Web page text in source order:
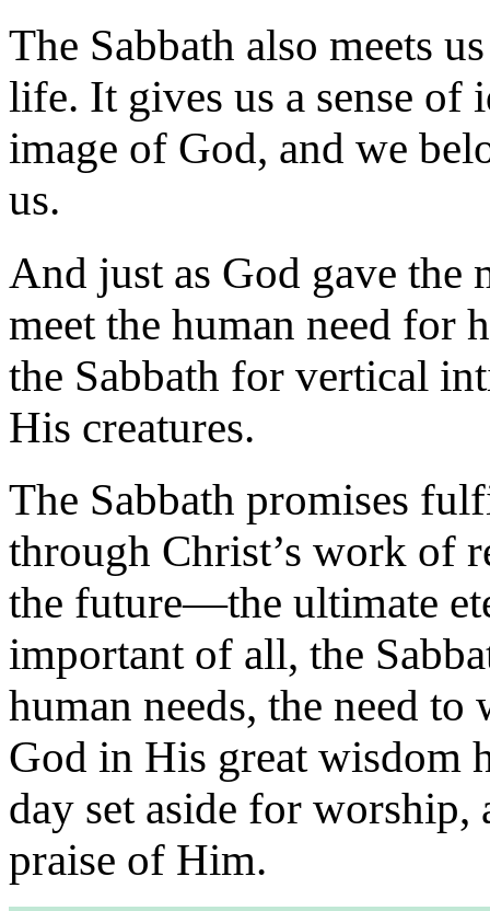
The Sabbath also meets
life. It gives us a sense of
image of God, and we
us.
And just as God gave the
meet the human need for
the Sabbath for vertical
His creatures.
The Sabbath promises
through Christ’s work of
the future—the ultimate
important of all, the
human needs, the need
God in His great wisdom
day set aside for worship,
praise of Him.